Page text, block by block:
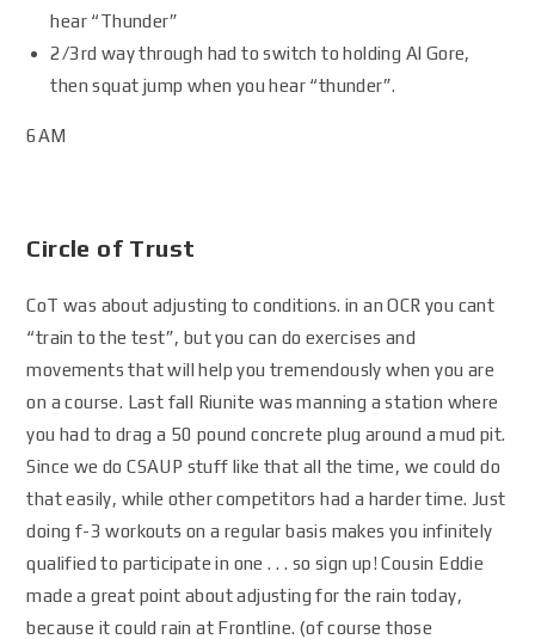
hear “Thunder”
2/3rd way through had to switch to holding Al Gore,
then squat jump when you hear “thunder”.
6AM
Circle of Trust
CoT was about adjusting to conditions. in an OCR you cant
“train to the test”, but you can do exercises and
movements that will help you tremendously when you are
on a course. Last fall Riunite was manning a station where
you had to drag a 50 pound concrete plug around a mud pit.
Since we do CSAUP stuff like that all the time, we could do
that easily, while other competitors had a harder time. Just
doing f-3 workouts on a regular basis makes you infinitely
qualified to participate in one . . . so sign up! Cousin Eddie
made a great point about adjusting for the rain today,
because it could rain at Frontline. (of course those